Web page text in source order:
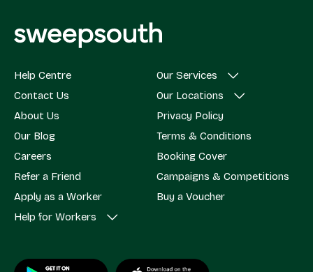
Help Centre
Contact Us
About Us
Our Blog
Careers
Refer a Friend
Apply as a Worker
Help for Workers
Our Services
Our Locations
Privacy Policy
Terms & Conditions
Booking Cover
Campaigns & Competitions
Buy a Voucher